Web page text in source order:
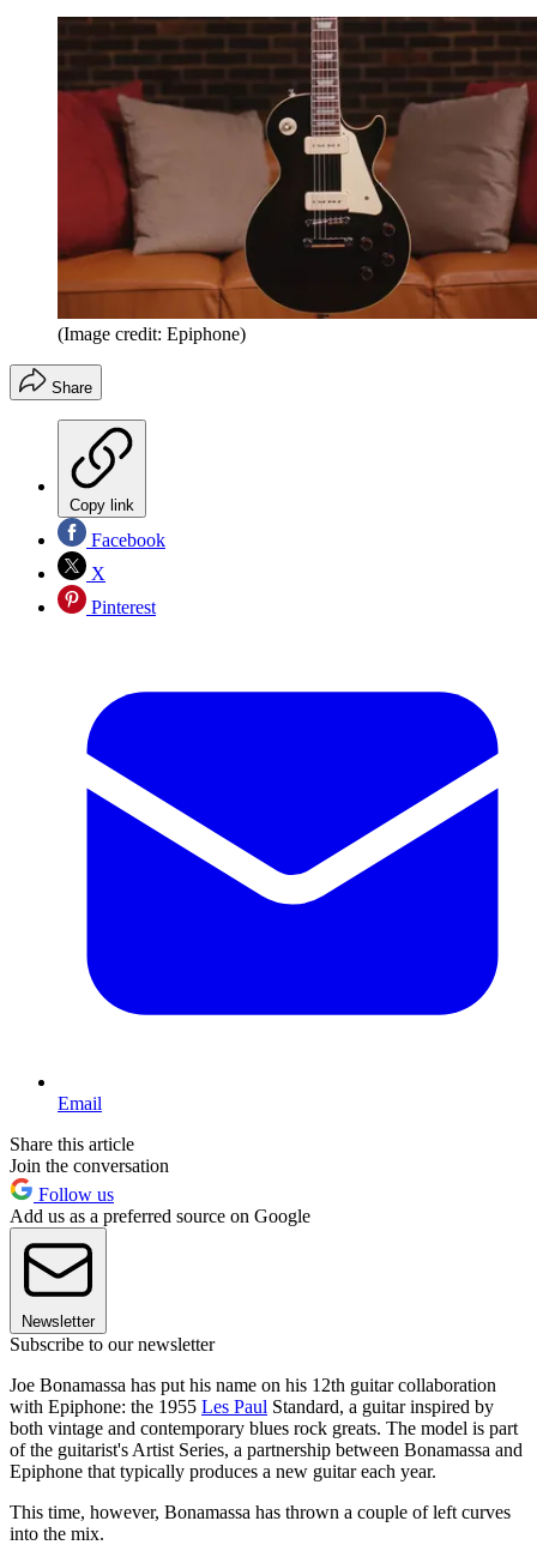
(Image credit: Epiphone)
Share
Copy link
Facebook
X
Pinterest
Email
Share this article
Join the conversation
Follow us
Add us as a preferred source on Google
Newsletter
Subscribe to our newsletter
Joe Bonamassa has put his name on his 12th guitar collaboration
with Epiphone: the 1955 Les Paul Standard, a guitar inspired by
both vintage and contemporary blues rock greats. The model is part
of the guitarist's Artist Series, a partnership between Bonamassa and
Epiphone that typically produces a new guitar each year.
This time, however, Bonamassa has thrown a couple of left curves
into the mix.